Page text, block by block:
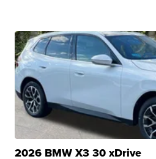
2026 BMW X3 30 xDrive